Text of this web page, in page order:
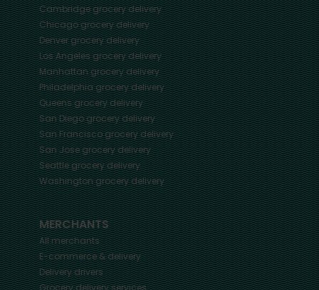
Cambridgegrocery delivery
Chicagogrocery delivery
Denvergrocery delivery
Los Angelesgrocery delivery
Manhattangrocery delivery
Philadelphiagrocery delivery
Queensgrocery delivery
San Diegogrocery delivery
San Franciscogrocery delivery
San Josegrocery delivery
Seattlegrocery delivery
Washingtongrocery delivery
MERCHANTS
All merchants
E-commerce & delivery
Delivery drivers